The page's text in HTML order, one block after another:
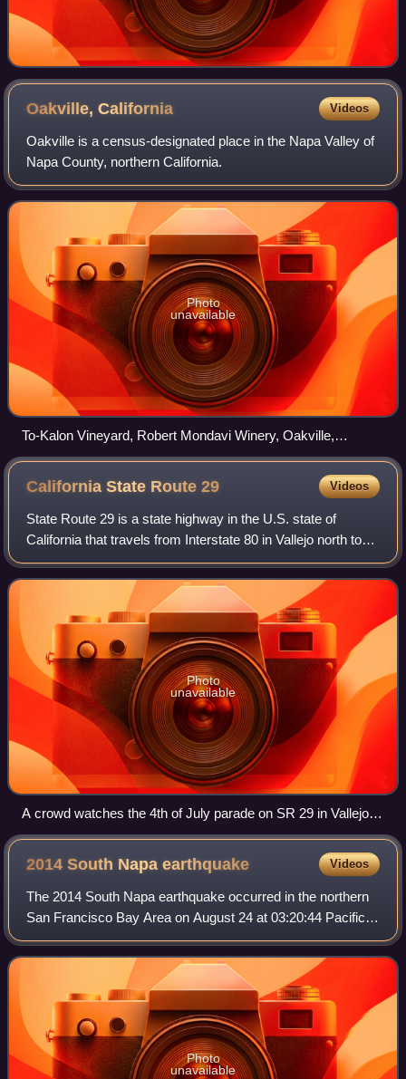
Oakville,California Videos
Oakville is a census-designated place in the Napa Valley of
Napa County, northern California.
Photo
unavailable
To-Kalon Vineyard, Robert Mondavi Winery, Oakville,
California
California State Route29 Videos
State Route 29 is a state highway in the U.S. state of
California that travels from Interstate 80 in Vallejo north to
State Route 20 in Upper Lake. It serves as the primary road
through the Napa Valle
Photo
unavailable
A crowd watches the 4th of July parade on SR 29 in Vallejo in
2016.
2014 South Napaearthquake Videos
The 2014 South Napa earthquake occurred in the northern
San Francisco Bay Area on August 24 at 03:20:44 Pacific
Daylight Time. At 6.0 on the moment magnitude scale and
with a maximum Mercalli intensit
Photo
unavailable